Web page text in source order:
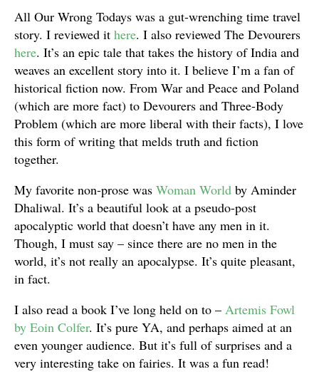
All Our Wrong Todays was a gut-wrenching time travel
story. I reviewed it here. I also reviewed The Devourers
here. It’s an epic tale that takes the history of India and
weaves an excellent story into it. I believe I’m a fan of
historical fiction now. From War and Peace and Poland
(which are more fact) to Devourers and Three-Body
Problem (which are more liberal with their facts), I love
this form of writing that melds truth and fiction
together.
My favorite non-prose was Woman World by Aminder
Dhaliwal. It’s a beautiful look at a pseudo-post
apocalyptic world that doesn’t have any men in it.
Though, I must say – since there are no men in the
world, it’s not really an apocalypse. It’s quite pleasant,
in fact.
I also read a book I’ve long held on to – Artemis Fowl
by Eoin Colfer. It’s pure YA, and perhaps aimed at an
even younger audience. But it’s full of surprises and a
very interesting take on fairies. It was a fun read!